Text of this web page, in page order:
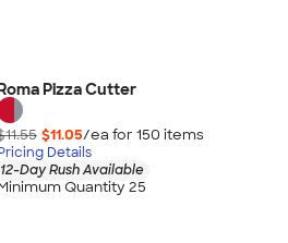
Pizza Cutter
$11.05/ea for 150 items
Details
12-Day Rush Available
Quantity 25